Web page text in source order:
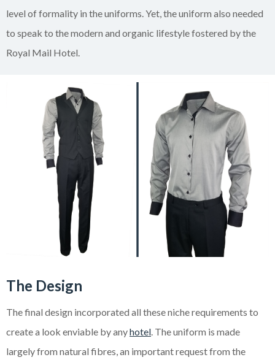
level of formality in the uniforms. Yet, the uniform also needed
to speak to the modern and organic lifestyle fostered by the
Royal Mail Hotel.
The Design
The final design incorporated all these niche requirements to
create a look enviable by anyhotel. The uniform is made
largely from natural fibres, an important request from the